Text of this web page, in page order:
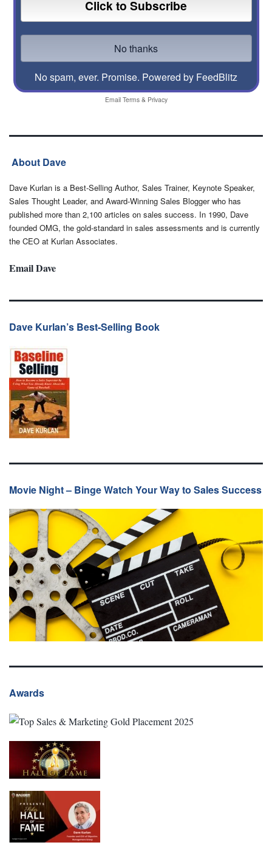
No spam, ever. Promise. Powered by FeedBlitz
Email Terms& Privacy
About Dave
Dave Kurlan is a Best-Selling Author, Sales Trainer, Keynote Speaker,
Sales Thought Leader, and Award-Winning Sales Blogger who has
published more than 2,100 articles on sales success. In 1990, Dave
founded OMG, the gold-standard in sales assessments and is currently
the CEO at Kurlan Associates.
Email Dave
Dave Kurlan’s Best-Selling Book
Movie Night – Binge Watch Your Way to Sales Success
Awards